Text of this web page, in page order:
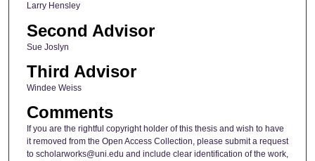
Larry Hensley
Second Advisor
Sue Joslyn
Third Advisor
Windee Weiss
Comments
If you are the rightful copyright holder of this thesis and wish to have
it removed from the Open Access Collection, please submit a request
to scholarworks@uni.edu and include clear identification of the work,